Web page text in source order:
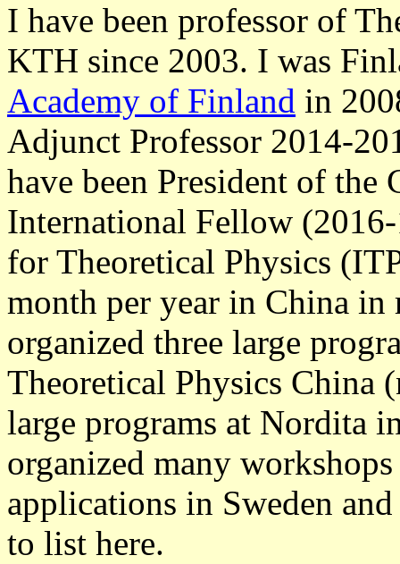
I have been professor of
KTH since 2003. I was
Academy of Finland in
Adjunct Professor 2014-
have been President of the
International Fellow
for Theoretical Physics
month per year in China in
organized three large
Theoretical Physics China
large programs at Nordita
organized many
applications in Sweden
to list here.